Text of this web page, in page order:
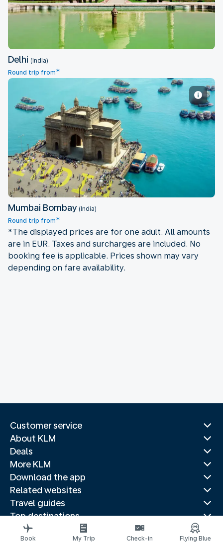
Delhi (India)
Round trip from*
Mumbai Bombay
Mumbai Bombay (India)
Round trip from*
*The displayed prices are for one adult. All amounts
are in EUR. Taxes and surcharges are included. No
booking fee is applicable. Prices shown may vary
depending on fare availability.
Customer service
About KLM
Deals
More KLM
Download the app
Related websites
Travel guides
Top destinations
Popular countries
Trending routes
Book My Trip Check-in Flying Blue